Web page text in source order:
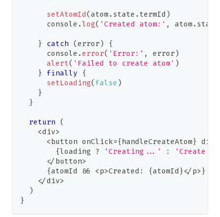
setAtomId(atom . state . termId )
console .log( 'Created atom:' , atom . state
} catch (error )
{
console .error( 'Error:' , error )
alert( 'Failed to create atom' )
}
finally
{
setLoading( false )
}
}
return (
<div>
<button onClick={handleCreateAtom}
{loading ? 'Creating...' :
'Create
</button>
{atomId && <p>Created : {atomId }</p> }
</div>
)
}